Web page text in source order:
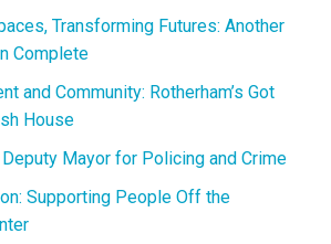
Transforming Futures: Another
Complete
and Community: Rotherham’s Got
House
Mayor for Policing and Crime
Supporting People Off the